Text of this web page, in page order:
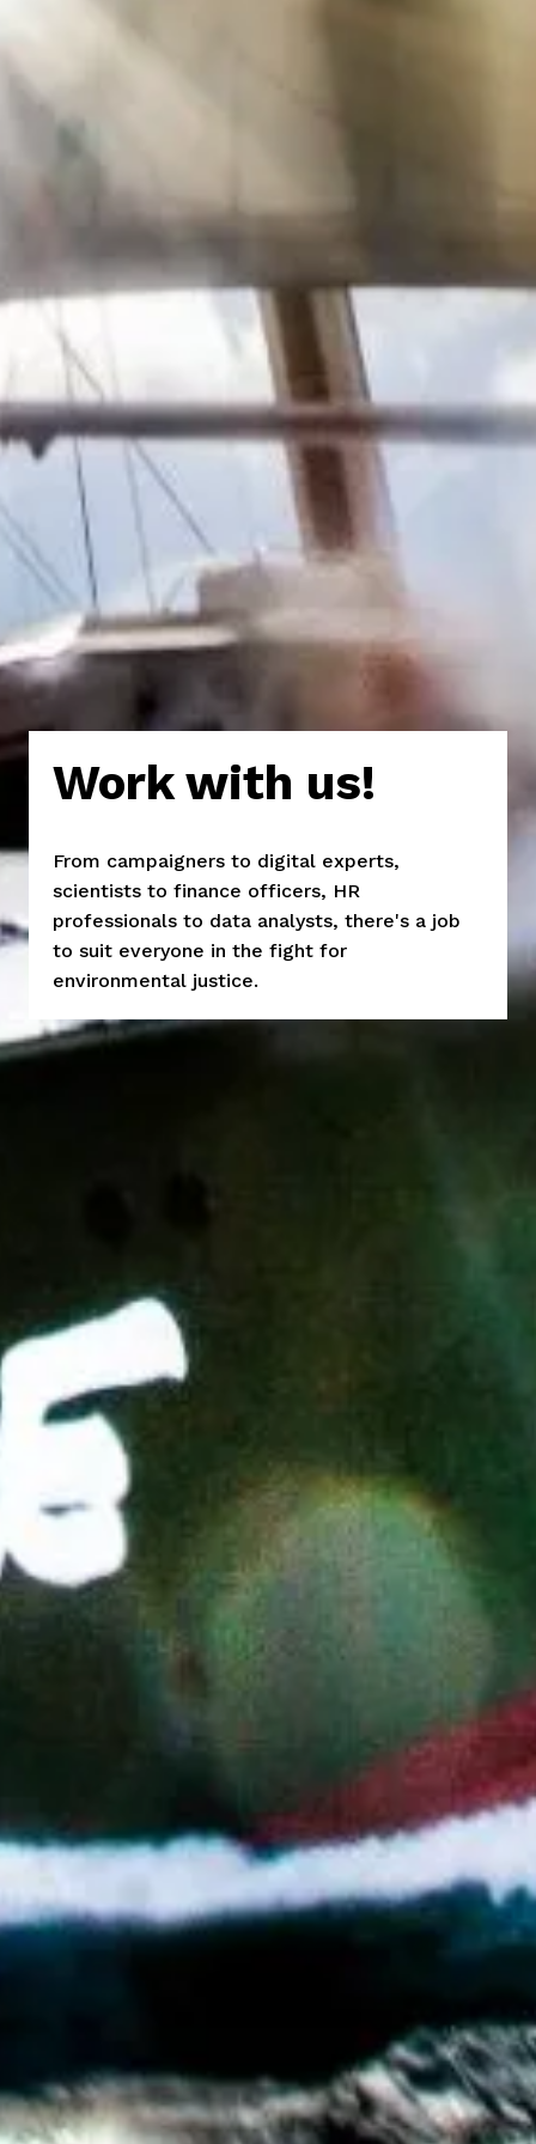
Work with us!
From campaigners to digital experts,
scientists to finance officers, HR
professionals to data analysts, there's a job
to suit everyone in the fight for
environmental justice.